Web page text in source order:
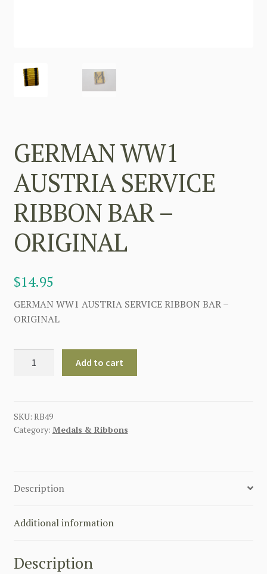
GERMAN WW1
AUSTRIA SERVICE
RIBBON BAR –
ORIGINAL
$14.95
GERMAN WW1 AUSTRIA SERVICE RIBBON BAR –
ORIGINAL
RIBBON
BAR
Add to cart
SKU: RB49
Category: Medals & Ribbons
Description
Additional information
Description